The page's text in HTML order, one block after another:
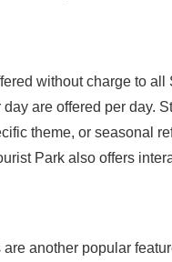
without charge to all
are offered per day.
theme, or seasonal
Park also offers
another popular